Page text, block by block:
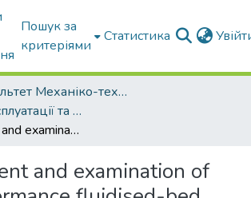
Пошук за
критеріями
Статистика
Факультет Механіко-технологічний
Кафедра Експлуатації та технічного сервісу машин
Development and examination of high-performance fluidised-bed vibration drier for processing food production waste
and examination of